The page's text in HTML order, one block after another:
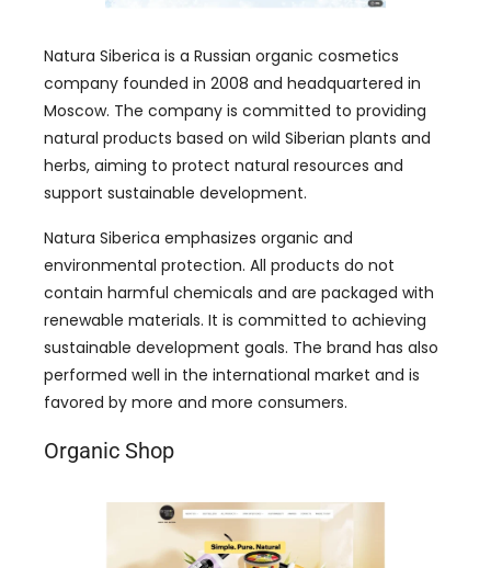
Natura Siberica is a Russian organic cosmetics
company founded in 2008 and headquartered in
Moscow. The company is committed to providing
natural products based on wild Siberian plants and
herbs, aiming to protect natural resources and
support sustainable development.
Natura Siberica emphasizes organic and
environmental protection. All products do not
contain harmful chemicals and are packaged with
renewable materials. It is committed to achieving
sustainable development goals. The brand has also
performed well in the international market and is
favored by more and more consumers.
Organic Shop